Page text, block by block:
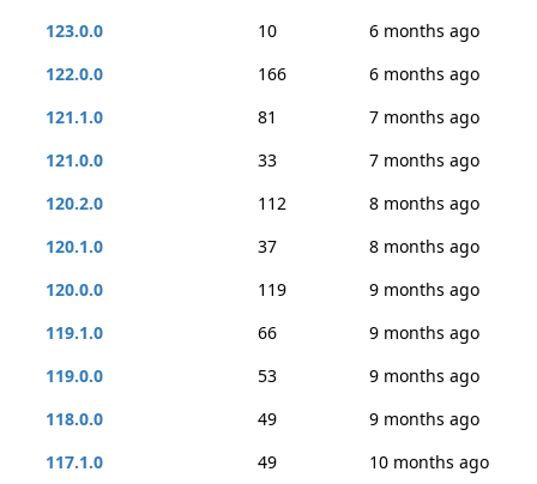
123.0.0
10
6 months ago
122.0.0
166
6 months ago
121.1.0
81
7 months ago
121.0.0
33
7 months ago
120.2.0
112
8 months ago
120.1.0
37
8 months ago
120.0.0
119
9 months ago
119.1.0
66
9 months ago
119.0.0
53
9 months ago
118.0.0
49
9 months ago
117.1.0
49
10 months ago